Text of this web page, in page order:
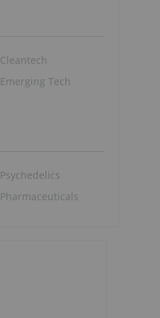
Cleantech
Emerging Tech
Psychedelics
Pharmaceuticals